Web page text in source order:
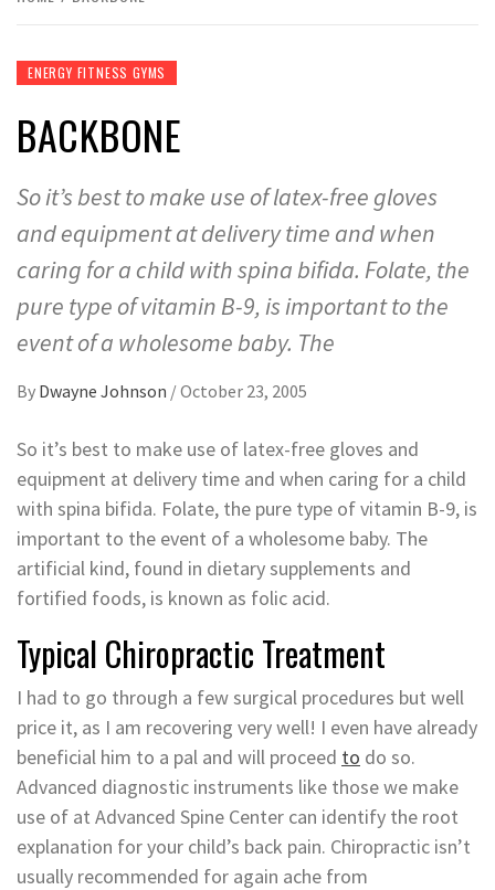
ENERGY FITNESS GYMS
BACKBONE
So it’s best to make use of latex-free gloves
and equipment at delivery time and when
caring for a child with spina bifida. Folate, the
pure type of vitamin B-9, is important to the
event of a wholesome baby. The
By Dwayne Johnson /October 23, 2005
So it’s best to make use of latex-free gloves and
equipment at delivery time and when caring for a child
with spina bifida. Folate, the pure type of vitamin B-9, is
important to the event of a wholesome baby. The
artificial kind, found in dietary supplements and
fortified foods, is known as folic acid.
Typical Chiropractic Treatment
I had to go through a few surgical procedures but well
price it, as I am recovering very well! I even have already
beneficial him to a pal and will proceed to do so.
Advanced diagnostic instruments like those we make
use of at Advanced Spine Center can identify the root
explanation for your child’s back pain. Chiropractic isn’t
usually recommended for again ache from